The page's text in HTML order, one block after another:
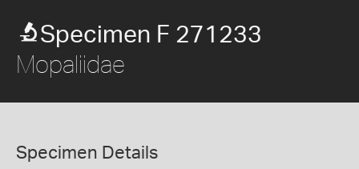
Specimen F 271233
Mopaliidae
Specimen Details